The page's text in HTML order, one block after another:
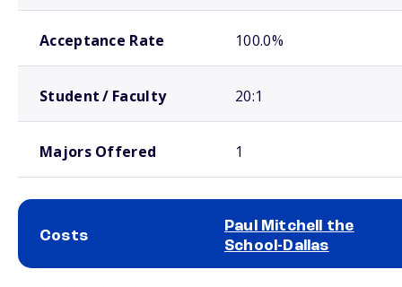
Acceptance Rate 100.0%
Student / Faculty 20:1
Majors Offered 1
Costs
Paul Mitchell the
School-Dallas